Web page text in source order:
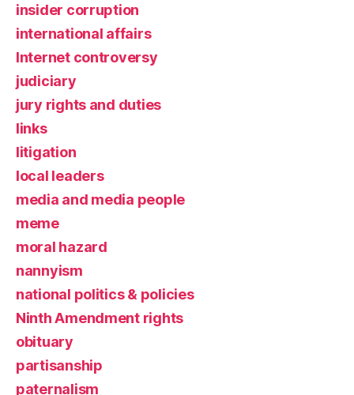
insider corruption
international affairs
Internet controversy
judiciary
jury rights and duties
links
litigation
local leaders
media and media people
meme
moral hazard
nannyism
national politics & policies
Ninth Amendment rights
obituary
partisanship
paternalism